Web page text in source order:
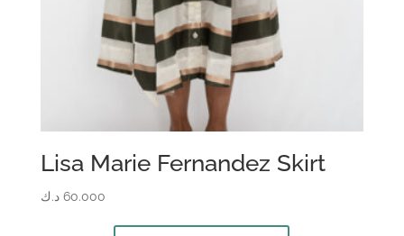
Lisa Marie Fernandez Skirt
60.000 د.ك